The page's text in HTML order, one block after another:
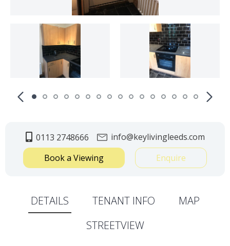
0113 2748666
info@keylivingleeds.com
Book a Viewing
Enquire
DETAILS TENANT INFO
MAP
STREETVIEW